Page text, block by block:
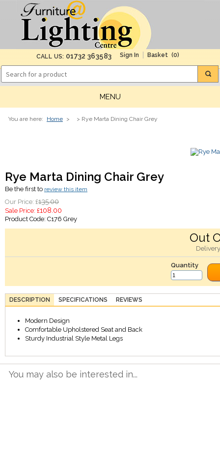
CALL US: 01732 363583 (0)
MENU
You are here: Home > > Rye Marta Dining Chair Grey
Rye Marta Dining Chair Grey
Be the first to review this item
Our Price: £135.00
Sale Price: £108.00
Product Code: C176 Grey
Out
Quantity
DESCRIPTION SPECIFICATIONS REVIEWS
Modern Design
Comfortable Upholstered Seat and Back
Sturdy Industrial Style Metal Legs
You may also be interested in...